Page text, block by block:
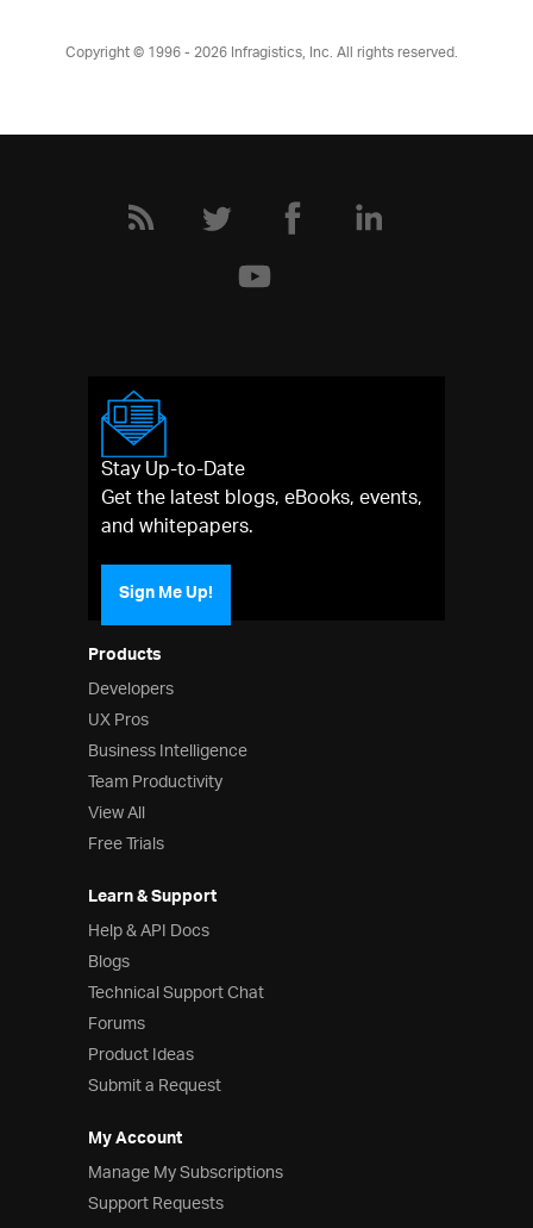
Copyright © 1996 - 2026Infragistics, Inc. All rights reserved.
Products
Developers
UX Pros
Business Intelligence
Team Productivity
View All
Free Trials
Learn & Support
Help & API Docs
Blogs
Technical Support Chat
Forums
Product Ideas
Submit a Request
My Account
Manage My Subscriptions
Support Requests
Stay Up-to-Date
Get the latest blogs, eBooks, events,
and whitepapers.
Sign Me Up!